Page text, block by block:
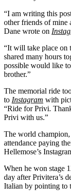
“I am writing this
other friends of mine
Dane wrote on
“It will take place on
shared many hours
possible would like
brother.”
The memorial ride
to Instagram with
“Ride for Privi.
Privi with us.”
The world champion,
attendance paying
Hellemose’s
When he won stage
day after Privitera’s
Italian by pointing to